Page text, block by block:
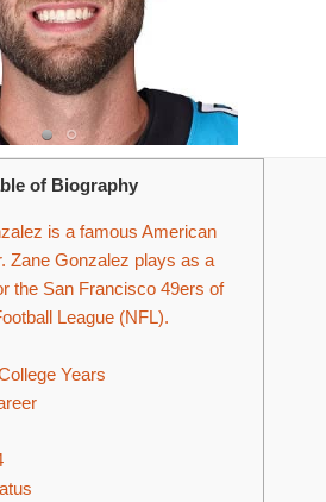
of Biography
is a famous American
Zane Gonzalez plays as a
the San Francisco 49ers of
League (NFL).
Years